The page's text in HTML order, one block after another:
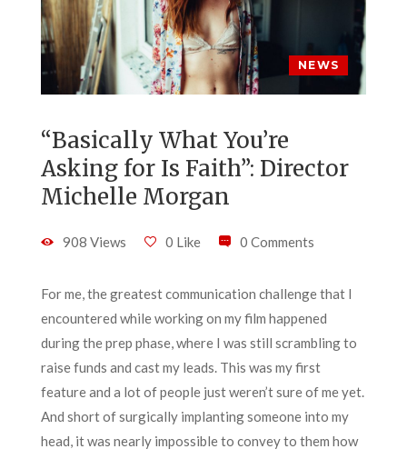
NEWS
“Basically What You’re
Asking for Is Faith”: Director
Michelle Morgan
908 Views 0 Like 0 Comments
For me, the greatest communication challenge that I
encountered while working on my film happened
during the prep phase, where I was still scrambling to
raise funds and cast my leads. This was my first
feature and a lot of people just weren’t sure of me yet.
And short of surgically implanting someone into my
head, it was nearly impossible to convey to them how